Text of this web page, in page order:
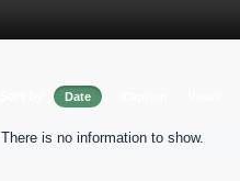
Date
There is no information to show.